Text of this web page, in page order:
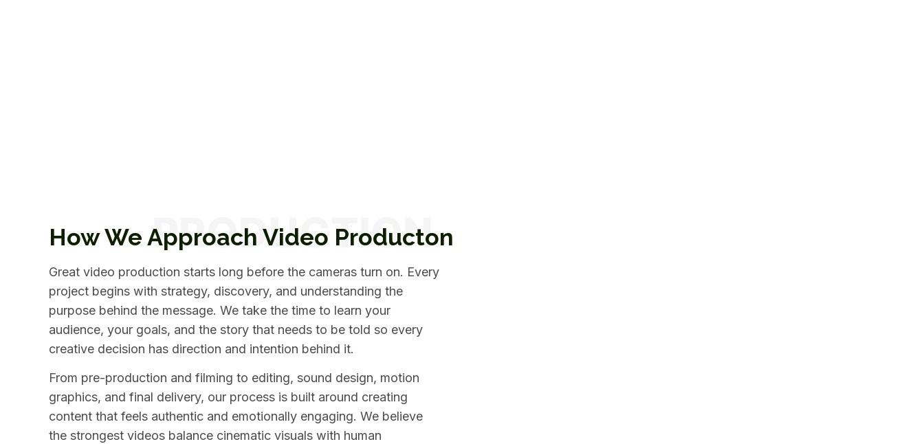
How We Approach Video Producton
Great video production starts long before the cameras turn on. Every
project begins with strategy, discovery, and understanding the
purpose behind the message. We take the time to learn your
audience, your goals, and the story that needs to be told so every
creative decision has direction and intention behind it.
From pre-production and filming to editing, sound design, motion
graphics, and final delivery, our process is built around creating
content that feels authentic and emotionally engaging. We believe
the strongest videos balance cinematic visuals with human